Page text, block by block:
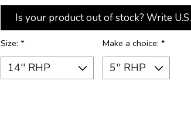
Is your product out of stock? Write U.S.
Size: * Make a choice:*